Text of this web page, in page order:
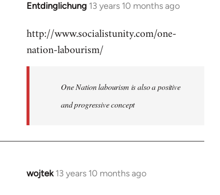
Entdinglichung 13 years 10 months ago
In
to
Welcome
http://www.socialistunity.com/one-
nation-labourism/
One Nation labourism is also a positive
and progressive concept
wojtek 13 years 10 months ago
In